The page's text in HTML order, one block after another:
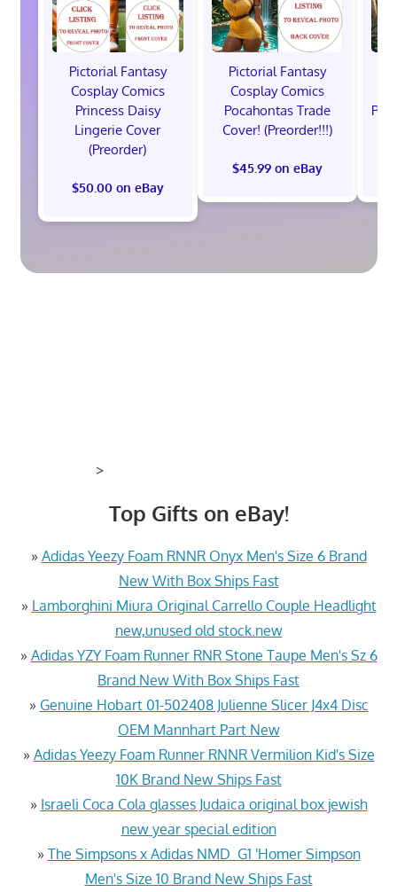
Pictorial Fantasy
Cosplay Comics
Princess Daisy
Lingerie Cover
(Preorder)
$50.00 on eBay
Pictorial Fantasy
Cosplay Comics
Pocahontas Trade
Cover! (Preorder!!!)
$45.99 on eBay
>
Top Gifts on eBay!
» Adidas Yeezy Foam RNNR Onyx Men's Size 6 Brand
New With Box Ships Fast
» Lamborghini Miura Original Carrello Couple Headlight
new,unused old stock.new
» Adidas YZY Foam Runner RNR Stone Taupe Men's Sz 6
Brand New With Box Ships Fast
» Genuine Hobart 01-502408 Julienne Slicer J4x4 Disc
OEM Mannhart Part New
» Adidas Yeezy Foam Runner RNNR Vermilion Kid's Size
10K Brand New Ships Fast
» Israeli Coca Cola glasses Judaica original box jewish
new year special edition
» The Simpsons x Adidas NMD_G1 'Homer Simpson
Men's Size 10 Brand New Ships Fast